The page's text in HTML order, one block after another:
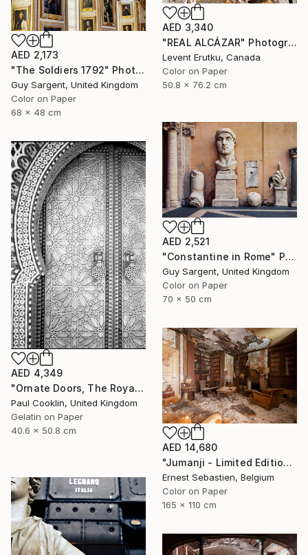
AED 3,340
"REAL ALCÁZAR" Photograph
Levent Erutku, Canada
Color on Paper
50.8 x 76.2 cm
AED 2,173
"The Soldiers 1792" Photograph
Guy Sargent, United Kingdom
Color on Paper
68 x 48 cm
AED 2,521
"Constantine in Rome" Photograph
Guy Sargent, United Kingdom
Color on Paper
70 x 50 cm
AED 4,349
"Ornate Doors, The Royal Palace, Fes, Morocco - Silver Gelatin" Photograph
Paul Cooklin, United Kingdom
Gelatin on Paper
40.6 x 50.8 cm
AED 14,680
"Jumanji - Limited Edition of 3" Photograph
Ernest Sebastien, Belgium
Color on Paper
165 x 110 cm